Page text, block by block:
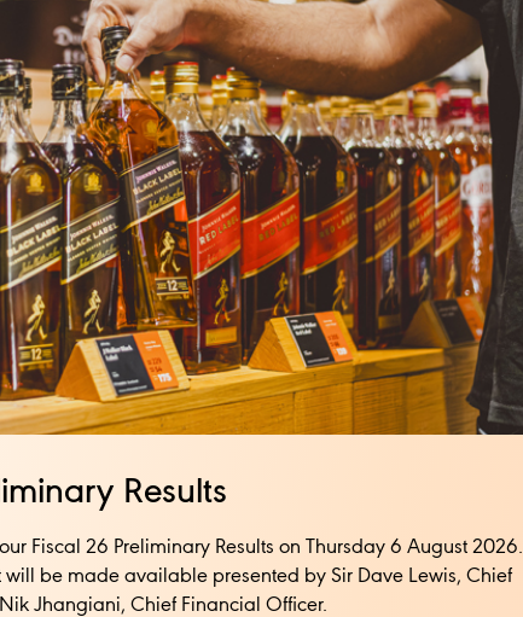
Results
Fiscal 26 Preliminary Results on Thursday 6 August 2026.
will be made available presented by Sir Dave Lewis, Chief
Jhangiani, Chief Financial Officer.